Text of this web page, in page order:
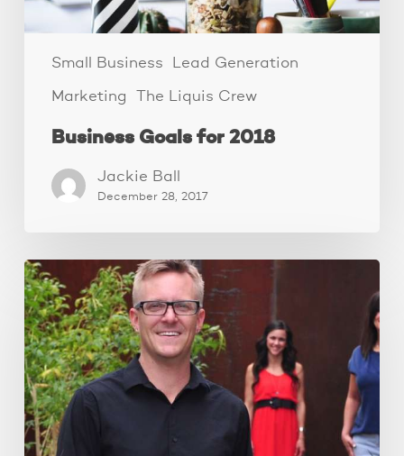
Small Business Lead Generation
Marketing The Liquis Crew
Business Goals for 2018
Jackie Ball
December 28, 2017
The
Family
Business